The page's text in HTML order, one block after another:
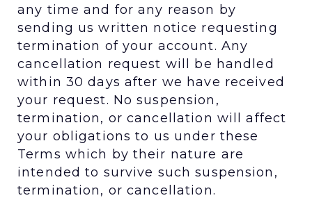
any time and for any reason by
sending us written notice requesting
termination of your account. Any
cancellation request will be handled
within 30 days after we have received
your request. No suspension,
termination, or cancellation will affect
your obligations to us under these
Terms which by their nature are
intended to survive such suspension,
termination, or cancellation.